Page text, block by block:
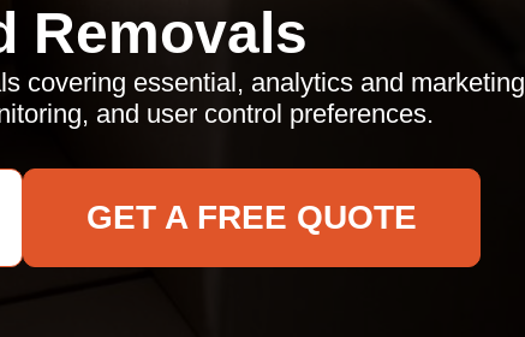
Removals
covering essential, analytics and marketing
and user control preferences.
GET A FREE QUOTE